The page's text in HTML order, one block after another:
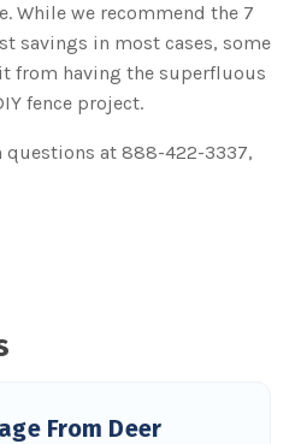
u
c
While we recommend the 7
savings in most cases, some
from having the superfluous
fence project.
at 888-422-3337,
From Deer